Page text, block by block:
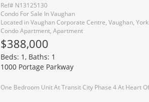
Ref# N13125130
Condo For Sale In Vaughan
Located in Vaughan Corporate Centre, Vaughan, York
Condo Apartment, Apartment
$388,000
Beds: 1, Baths: 1
1000 Portage Parkway
One Bedroom Unit At Transit City Phase 4 At Heart Of City Vaughan-Vmc. Functional Layout Design Combine W/Dining & Living W/Lots Of Spacing. Model Design Kitchen W/Luxury B/I Appliances. Large Balcony W/Beautiful View Of Vaughan.